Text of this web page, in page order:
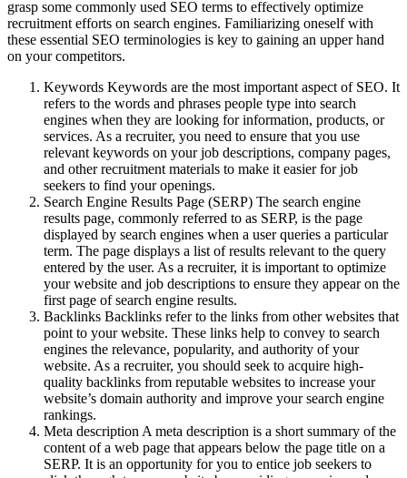
grasp some commonly used SEO terms to effectively optimize
recruitment efforts on search engines. Familiarizing oneself with
these essential SEO terminologies is key to gaining an upper hand
on your competitors.
Keywords Keywords are the most important aspect of SEO. It
refers to the words and phrases people type into search
engines when they are looking for information, products, or
services. As a recruiter, you need to ensure that you use
relevant keywords on your job descriptions, company pages,
and other recruitment materials to make it easier for job
seekers to find your openings.
Search Engine Results Page (SERP) The search engine
results page, commonly referred to as SERP, is the page
displayed by search engines when a user queries a particular
term. The page displays a list of results relevant to the query
entered by the user. As a recruiter, it is important to optimize
your website and job descriptions to ensure they appear on the
first page of search engine results.
Backlinks Backlinks refer to the links from other websites that
point to your website. These links help to convey to search
engines the relevance, popularity, and authority of your
website. As a recruiter, you should seek to acquire high-
quality backlinks from reputable websites to increase your
website’s domain authority and improve your search engine
rankings.
Meta description A meta description is a short summary of the
content of a web page that appears below the page title on a
SERP. It is an opportunity for you to entice job seekers to